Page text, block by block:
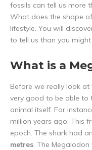
fossils can tell us more
What does the shape
lifestyle. You will
to tell us than you
What is a
Before we really look
very good to be able to
animal itself. For
million years ago. This
epoch. The shark had an
metres. The